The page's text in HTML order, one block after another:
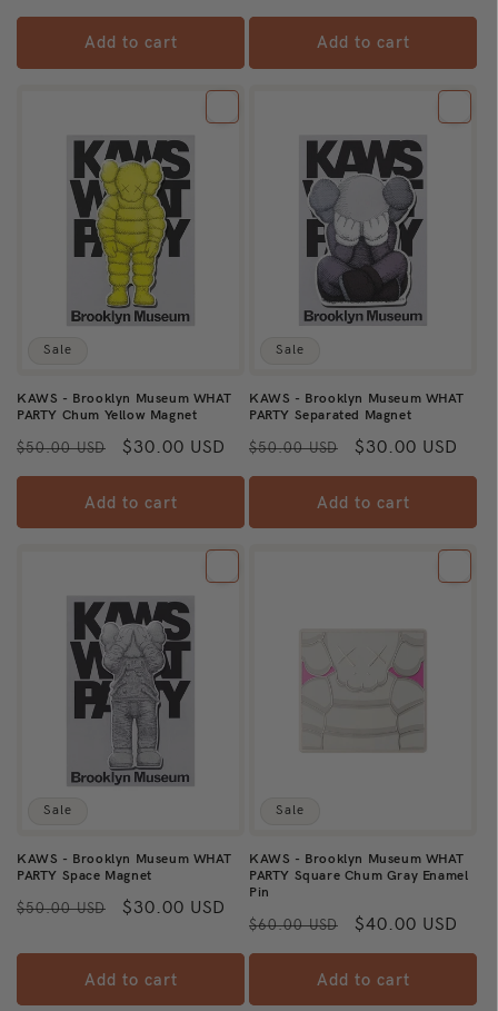
Add to cart Add to cart
Sale
KAWS - Brooklyn Museum WHAT
PARTY Chum Yellow Magnet
Regular
price
$50.00 USD
Sale
price
$30.00 USD
Add to cart
Sale
KAWS - Brooklyn Museum WHAT
PARTY Separated Magnet
Regular
price
$50.00 USD
Sale
price
$30.00 USD
Add to cart
Sale
KAWS - Brooklyn Museum WHAT
PARTY Space Magnet
Regular
$50.00 USD
Sale
$30.00 USD
Add to cart
Sale
KAWS - Brooklyn Museum WHAT
PARTY Square Chum Gray Enamel
Pin
Regular
price
$60.00 USD
Sale
price
$40.00 USD
Add to cart